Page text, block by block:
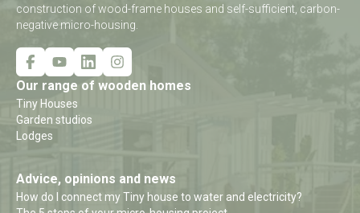
construction of wood-frame houses and self-sufficient, carbon-
negative micro-housing.
Our range of wooden homes
Tiny Houses
Garden studios
Lodges
Advice, opinions and news
How do I connect my Tiny house to water and electricity?